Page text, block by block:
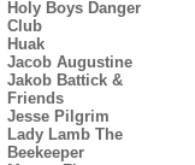
Holy Boys Danger
Club
Huak
Jacob Augustine
Jakob Battick &
Friends
Jesse Pilgrim
Lady Lamb The
Beekeeper